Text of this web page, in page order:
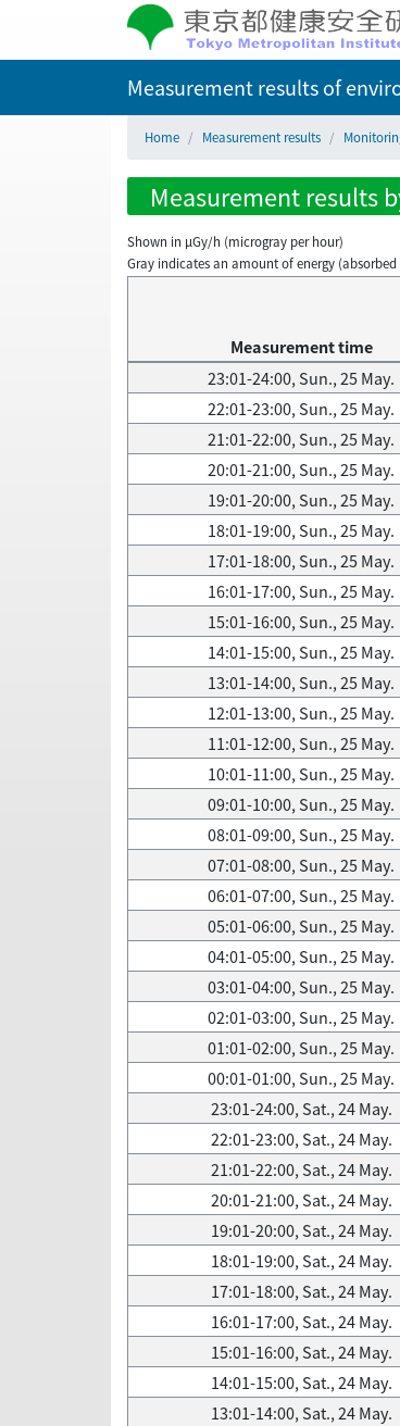
Measurement results of
Home Measurement results
Measurement results
Shown in µGy/h (microgray per hour)
Gray indicates an amount of energy
Measurement time
23:01-24:00, Sun., 25 May.
22:01-23:00, Sun., 25 May.
21:01-22:00, Sun., 25 May.
20:01-21:00, Sun., 25 May.
19:01-20:00, Sun., 25 May.
18:01-19:00, Sun., 25 May.
17:01-18:00, Sun., 25 May.
16:01-17:00, Sun., 25 May.
15:01-16:00, Sun., 25 May.
14:01-15:00, Sun., 25 May.
13:01-14:00, Sun., 25 May.
12:01-13:00, Sun., 25 May.
11:01-12:00, Sun., 25 May.
10:01-11:00, Sun., 25 May.
09:01-10:00, Sun., 25 May.
08:01-09:00, Sun., 25 May.
07:01-08:00, Sun., 25 May.
06:01-07:00, Sun., 25 May.
05:01-06:00, Sun., 25 May.
04:01-05:00, Sun., 25 May.
03:01-04:00, Sun., 25 May.
02:01-03:00, Sun., 25 May.
01:01-02:00, Sun., 25 May.
00:01-01:00, Sun., 25 May.
23:01-24:00, Sat., 24 May.
22:01-23:00, Sat., 24 May.
21:01-22:00, Sat., 24 May.
20:01-21:00, Sat., 24 May.
19:01-20:00, Sat., 24 May.
18:01-19:00, Sat., 24 May.
17:01-18:00, Sat., 24 May.
16:01-17:00, Sat., 24 May.
15:01-16:00, Sat., 24 May.
14:01-15:00, Sat., 24 May.
13:01-14:00, Sat., 24 May.